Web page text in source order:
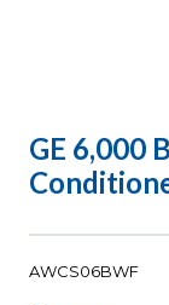
GE 6,000
AWCS06BWF